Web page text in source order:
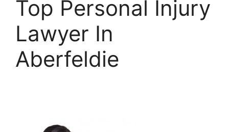
Top Personal Injury
Lawyer In
Aberfeldie